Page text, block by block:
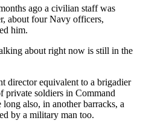
ago a civilian staff was
about four Navy officers,
him.
about right now is still in the
director equivalent to a brigadier
private soldiers in Command
also, in another barracks, a
by a military man too.